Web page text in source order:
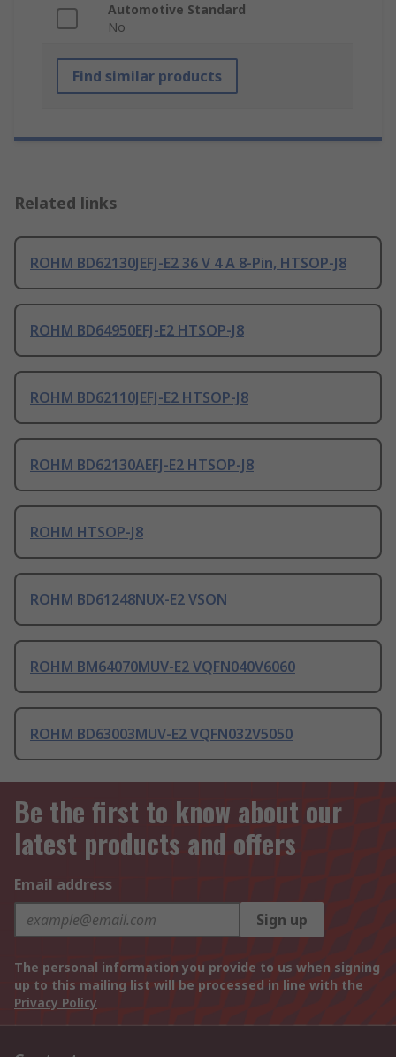
Automotive Standard
No
Find similar products
Related links
ROHM BD62130JEFJ-E2 36 V 4 A 8-Pin, HTSOP-J8
ROHM BD64950EFJ-E2 HTSOP-J8
ROHM BD62110JEFJ-E2 HTSOP-J8
ROHM BD62130AEFJ-E2 HTSOP-J8
ROHM HTSOP-J8
ROHM BD61248NUX-E2 VSON
ROHM BM64070MUV-E2 VQFN040V6060
ROHM BD63003MUV-E2 VQFN032V5050
Be the first to know about our
latest products and offers
Email address
Sign up
The personal information you provide to us when signing
up to this mailing list will be processed in line with the
Privacy Policy